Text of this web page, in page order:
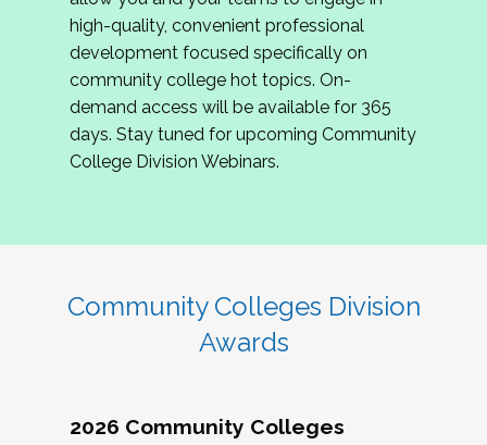
review program proposals.
If you are interested in joining us, please
complete the application byMay 15, 2026
hope to have the first committee meeting in
June. We look forward to planning the 2027
Community Colleges Institute with you!
high-quality, convenient professional
development focused specifically on
community college hot topics. On-
demand access will be available for 365
days. Stay tuned for upcoming Community
College Division Webinars.
Community Colleges Division
Awards
2026 Community Colleges